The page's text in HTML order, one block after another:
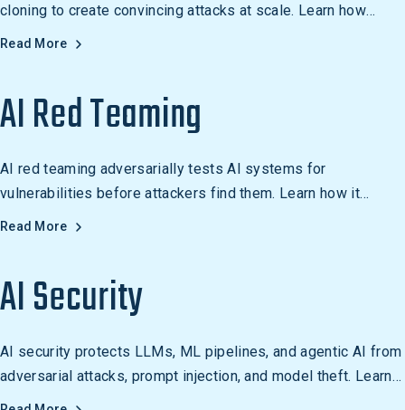
cloning to create convincing attacks at scale. Learn how
these threats work and how to defend against them.
Read More
AI Red Teaming
AI red teaming adversarially tests AI systems for
vulnerabilities before attackers find them. Learn how it
differs from traditional red teaming and why it matters.
Read More
AI Security
AI security protects LLMs, ML pipelines, and agentic AI from
adversarial attacks, prompt injection, and model theft. Learn
how organizations secure AI.